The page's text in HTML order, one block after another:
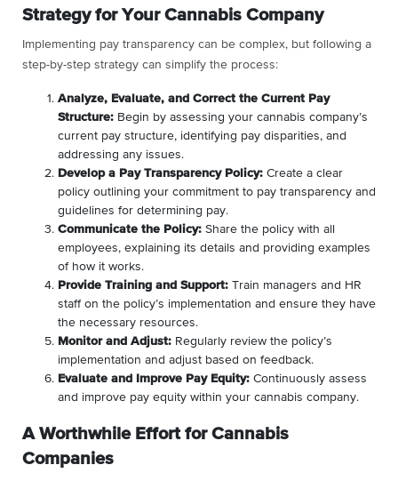
Strategy for Your Cannabis Company
Implementing pay transparency can be complex, but following a
step-by-step strategy can simplify the process:
Analyze, Evaluate, and Correct the Current Pay
Structure: Begin by assessing your cannabis company’s
current pay structure, identifying pay disparities, and
addressing any issues.
Develop a Pay Transparency Policy: Create a clear
policy outlining your commitment to pay transparency and
guidelines for determining pay.
Communicate the Policy: Share the policy with all
employees, explaining its details and providing examples
of how it works.
Provide Training and Support: Train managers and HR
staff on the policy’s implementation and ensure they have
the necessary resources.
Monitor and Adjust: Regularly review the policy’s
implementation and adjust based on feedback.
Evaluate and Improve Pay Equity: Continuously assess
and improve pay equity within your cannabis company.
A Worthwhile Effort for Cannabis
Companies